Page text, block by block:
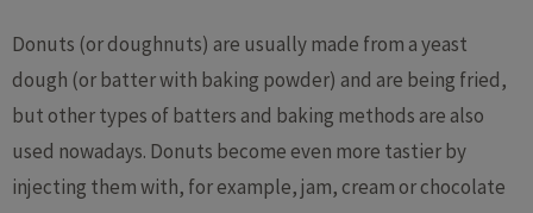
Donuts (or doughnuts) are usually made from a yeast
dough (or batter with baking powder) and are being fried,
but other types of batters and baking methods are also
used nowadays. Donuts become even more tastier by
injecting them with, for example, jam, cream or chocolate